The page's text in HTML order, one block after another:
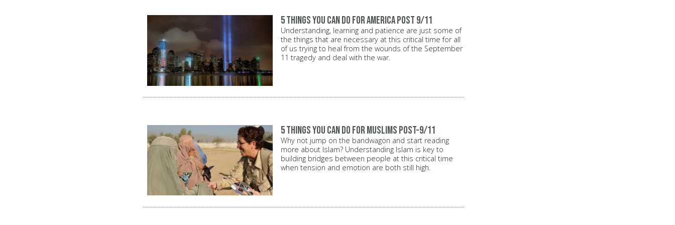
5 things you can do for America post 9/11
Understanding, learning and patience are just some of
the things that are necessary at this critical time for all
of us trying to heal from the wounds of the September
11 tragedy and deal with the war.
5 things you can do for Muslims post-9/11
Why not jump on the bandwagon and start reading
more about Islam? Understanding Islam is key to
building bridges between people at this critical time
when tension and emotion are both still high.